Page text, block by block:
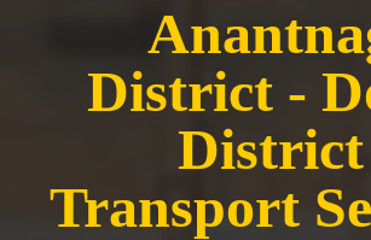
District -
District
Transport